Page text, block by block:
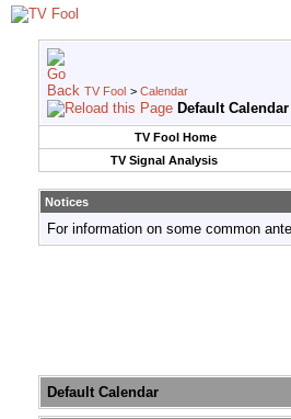
TV Fool > Calendar
Default Calendar
TV Fool Home
TV Signal Analysis
Notices
For information on some common
Default Calendar